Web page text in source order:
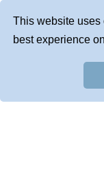
This website uses
best experience